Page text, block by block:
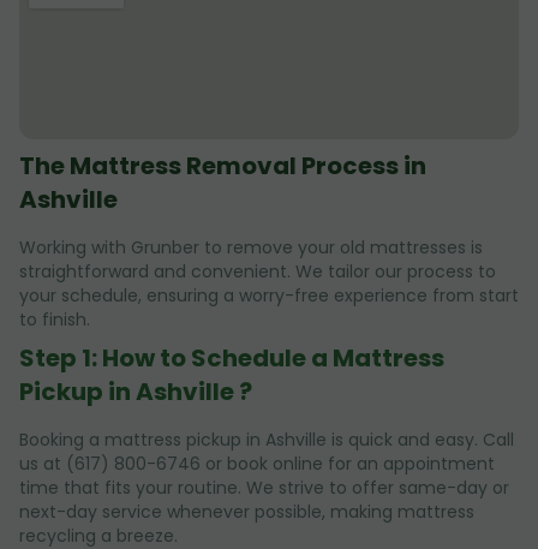
The Mattress Removal Process in
Ashville
Working with Grunber to remove your old mattresses is
straightforward and convenient. We tailor our process to
your schedule, ensuring a worry-free experience from start
to finish.
Step 1: How to Schedule a Mattress
Pickup in Ashville ?
Booking a mattress pickup in Ashville is quick and easy. Call
us at (617) 800-6746 or book online for an appointment
time that fits your routine. We strive to offer same-day or
next-day service whenever possible, making mattress
recycling a breeze.